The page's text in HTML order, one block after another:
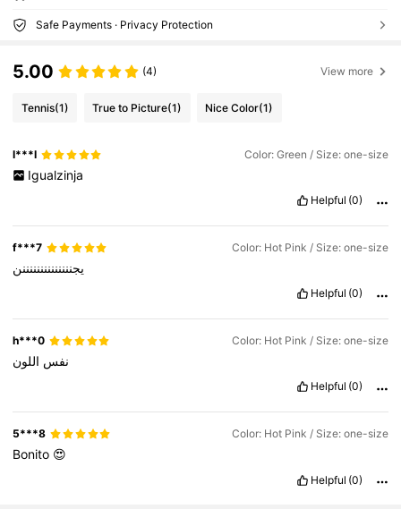
Safe Payments · Privacy Protection
5.00 (4) View more
Tennis(1) True to Picture(1) Nice Color(1)
I***I Color: Green / Size: one-size
Igualzinja
Helpful (0)
f***7 Color: Hot Pink / Size: one-size
يجننننننننننننننن
Helpful (0)
h***0 Color: Hot Pink / Size: one-size
نفس اللون
Helpful (0)
5***8 Color: Hot Pink / Size: one-size
Bonito 😍
Helpful (0)